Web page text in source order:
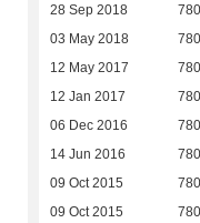
28 Sep 2018 780
03 May 2018 780
12 May 2017 780
12 Jan 2017 780
06 Dec 2016 780
14 Jun 2016 780
09 Oct 2015 780
09 Oct 2015 780